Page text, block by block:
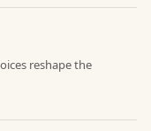
reshape the